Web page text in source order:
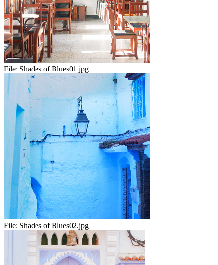
File: Shades of Blues01.jpg
File: Shades of Blues02.jpg